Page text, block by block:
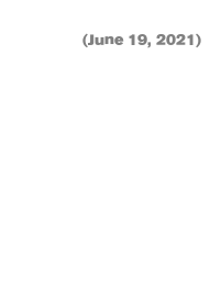
(June 19, 2021)